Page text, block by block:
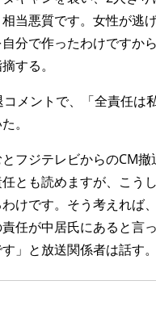
当悪質です。女性が逃
分で作ったわけですか
する。
メントで、「全責任は
。
とフジテレビからのCM
とも読めますが、こう
けです。そう考えれば
任が中居氏にあると言
」と放送関係者は話す。